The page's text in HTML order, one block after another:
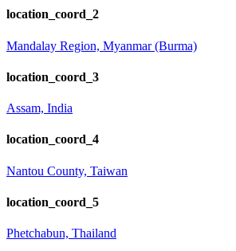
location_coord_2
Mandalay Region, Myanmar (Burma)
location_coord_3
Assam, India
location_coord_4
Nantou County, Taiwan
location_coord_5
Phetchabun, Thailand